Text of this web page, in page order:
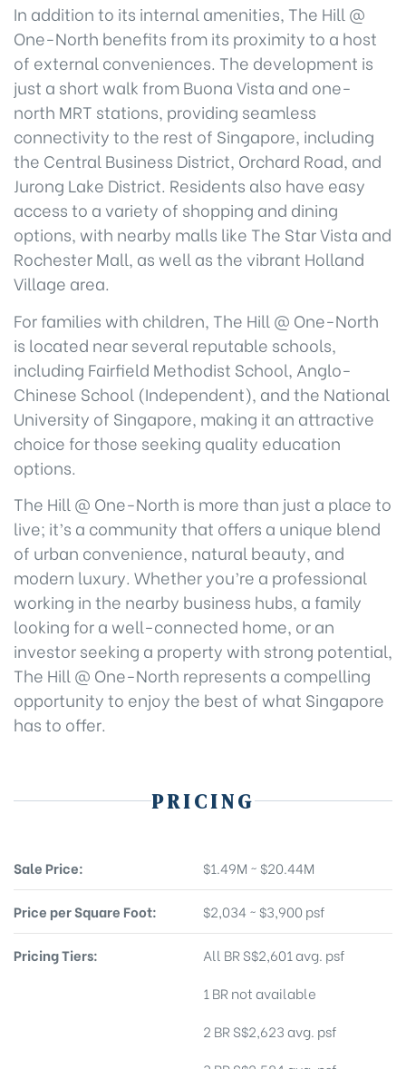
In addition to its internal amenities, The Hill @
One-North benefits from its proximity to a host
of external conveniences. The development is
just a short walk from Buona Vista and one-
north MRT stations, providing seamless
connectivity to the rest of Singapore, including
the Central Business District, Orchard Road, and
Jurong Lake District. Residents also have easy
access to a variety of shopping and dining
options, with nearby malls like The Star Vista and
Rochester Mall, as well as the vibrant Holland
Village area.
For families with children, The Hill @ One-North
is located near several reputable schools,
including Fairfield Methodist School, Anglo-
Chinese School (Independent), and the National
University of Singapore, making it an attractive
choice for those seeking quality education
options.
The Hill @ One-North is more than just a place to
live; it’s a community that offers a unique blend
of urban convenience, natural beauty, and
modern luxury. Whether you’re a professional
working in the nearby business hubs, a family
looking for a well-connected home, or an
investor seeking a property with strong potential,
The Hill @ One-North represents a compelling
opportunity to enjoy the best of what Singapore
has to offer.
PRICING
Sale Price: $1.49M ~ $20.44M
Price per Square Foot: $2,034 ~ $3,900 psf
Pricing Tiers:
All BR S$2,601 avg. psf
1 BR not available
2 BR S$2,623 avg. psf